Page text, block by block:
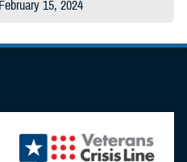
15, 2024